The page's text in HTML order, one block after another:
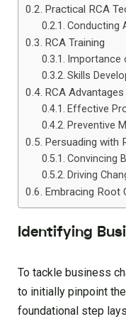
Practical RCA
Conducting
RCA Training
Importance
Skills
RCA Advantages
Effective
Preventive
Persuading with
Convincing
Driving
Embracing Root
Identifying
To tackle business
to initially pinpoint
foundational step